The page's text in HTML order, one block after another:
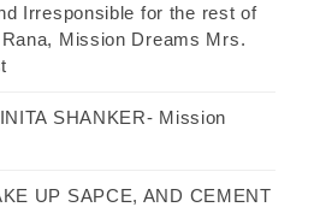
Irresponsible for the rest of
Mission Dreams Mrs.
SHANKER- Mission
UP SAPCE, AND CEMENT